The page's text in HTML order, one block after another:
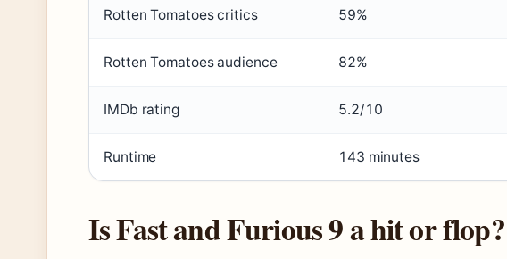
Rotten Tomatoes critics 59%
Rotten Tomatoes audience 82%
IMDb rating 5.2/10
Runtime 143 minutes
Is Fast and Furious 9 a hit or flop?